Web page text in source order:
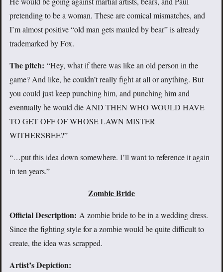
pretending to be a woman. These are comical mismatches, and
I’m almost positive “old man gets mauled by bear” is already
trademarked by Fox.
The pitch: “Hey, what if there was like an old person in the
game? And like, he couldn’t really fight at all or anything. But
you could just keep punching him, and punching him and
eventually he would die AND THEN WHO WOULD HAVE
TO GET OFF OF WHOSE LAWN MISTER
WITHERSBEE?”
“…put this idea down somewhere. I’ll want to reference it again
in ten years.”
Zombie Bride
Official Description: A zombie bride to be in a wedding dress.
Since the fighting style for a zombie would be quite difficult to
create, the idea was scrapped.
Artist’s Depiction: